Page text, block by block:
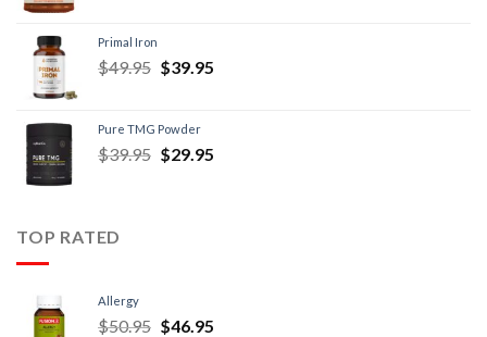
Primal Iron
$49.95 $39.95
Pure TMG Powder
$39.95 $29.95
TOP RATED
Allergy
$50.95 $46.95